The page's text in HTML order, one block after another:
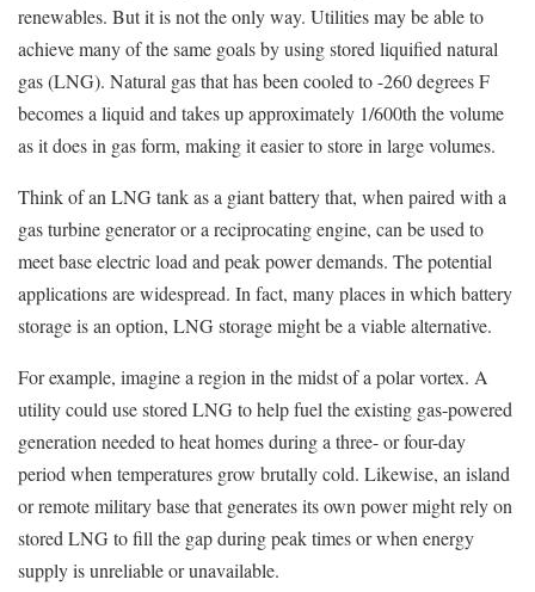
renewables. But it is not the only way. Utilities may be able to
achieve many of the same goals by using stored liquified natural
gas (LNG). Natural gas that has been cooled to -260 degrees F
becomes a liquid and takes up approximately 1/600th the volume
as it does in gas form, making it easier to store in large volumes.
Think of an LNG tank as a giant battery that, when paired with a
gas turbine generator or a reciprocating engine, can be used to
meet base electric load and peak power demands. The potential
applications are widespread. In fact, many places in which battery
storage is an option, LNG storage might be a viable alternative.
For example, imagine a region in the midst of a polar vortex. A
utility could use stored LNG to help fuel the existing gas-powered
generation needed to heat homes during a three- or four-day
period when temperatures grow brutally cold. Likewise, an island
or remote military base that generates its own power might rely on
stored LNG to fill the gap during peak times or when energy
supply is unreliable or unavailable.